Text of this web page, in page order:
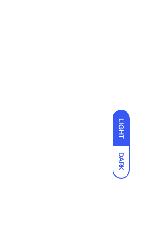
LIGHT
DARK